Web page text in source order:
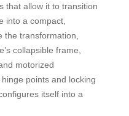
that allow it to transition
into a compact,
the transformation,
collapsible frame,
motorized
points and locking
itself into a